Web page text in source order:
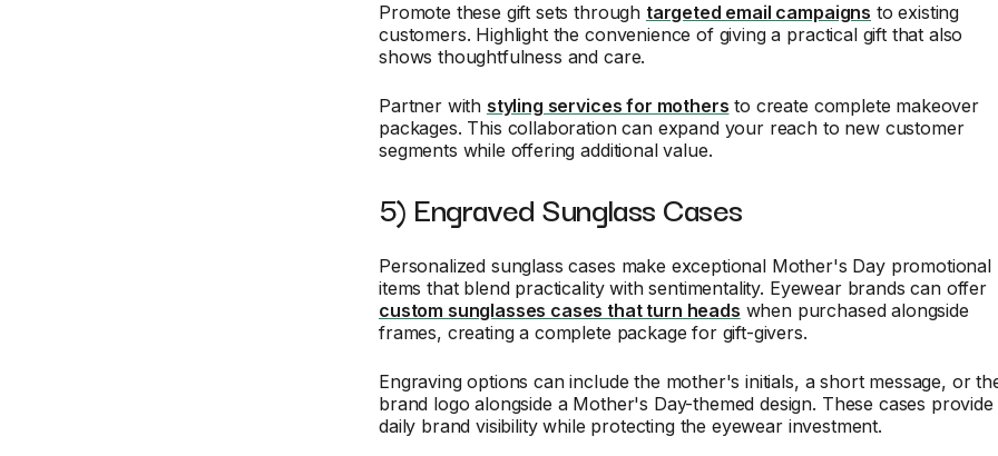
Promote these gift sets through targeted email campaigns to existing
customers. Highlight the convenience of giving a practical gift that also
shows thoughtfulness and care.
Partner with styling services for mothers to create complete makeover
packages. This collaboration can expand your reach to new customer
segments while offering additional value.
5) Engraved Sunglass Cases
Personalized sunglass cases make exceptional Mother's Day promotional
items that blend practicality with sentimentality. Eyewear brands can offer
custom sunglasses cases that turn heads when purchased alongside
frames, creating a complete package for gift-givers.
Engraving options can include the mother's initials, a short message, or
brand logo alongside a Mother's Day-themed design. These cases provide
daily brand visibility while protecting the eyewear investment.